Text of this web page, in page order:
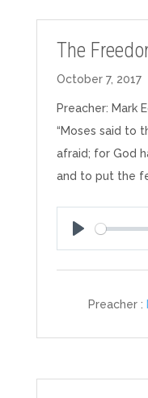
The
October 7, 2017
Preacher: Mark
“Moses said to
afraid; for God
and to put the
Play
Preacher :